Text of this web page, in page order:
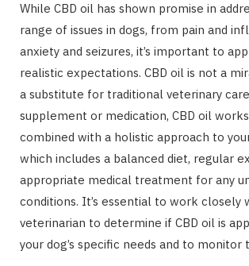
While CBD oil has shown promise in
range of issues in dogs, from pain and
anxiety and seizures, it’s important to
realistic expectations. CBD oil is not a
a substitute for traditional veterinary
supplement or medication, CBD oil
combined with a holistic approach to
which includes a balanced diet, regular
appropriate medical treatment for any
conditions. It’s essential to work closely
veterinarian to determine if CBD oil is
your dog’s specific needs and to monitor